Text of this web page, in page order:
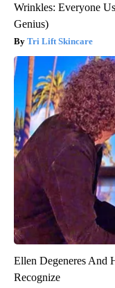
Wrinkles: Everyone
Genius)
Tri Lift Skincare
Ellen Degeneres And
Recognize